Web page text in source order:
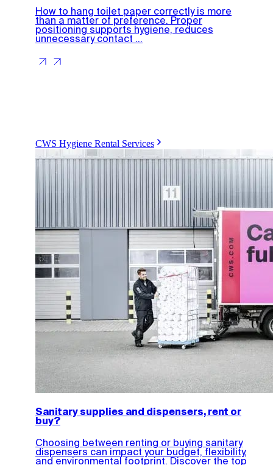
How to hang toilet paper correctly is more
than a matter of preference. Proper
positioning supports hygiene, reduces
unnecessary contact ...
CWS Hygiene Rental Services
Sanitary supplies and dispensers, rent or
buy?
Choosing between renting or buying sanitary
dispensers can impact your budget, flexibility,
and environmental footprint. Discover the top